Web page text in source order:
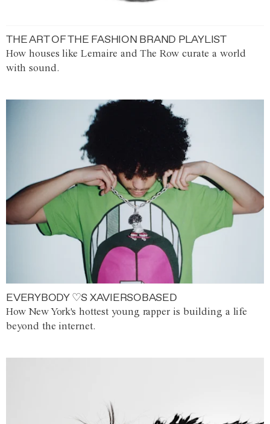
THE ART OF THE FASHION BRAND PLAYLIST
How houses like Lemaire and The Row curate a world
with sound.
EVERYBODY ♡S XAVIERSOBASED
How New York's hottest young rapper is building a life
beyond the internet.